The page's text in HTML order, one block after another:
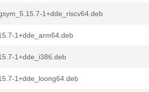
1+dde_riscv64.deb
1+dde_arm64.deb
1+dde_i386.deb
1+dde_loong64.deb